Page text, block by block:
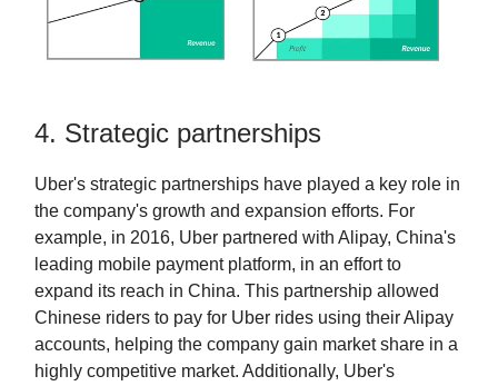
4. Strategic partnerships
Uber's strategic partnerships have played a key role in
the company's growth and expansion efforts. For
example, in 2016, Uber partnered with Alipay, China's
leading mobile payment platform, in an effort to
expand its reach in China. This partnership allowed
Chinese riders to pay for Uber rides using their Alipay
accounts, helping the company gain market share in a
highly competitive market. Additionally, Uber's